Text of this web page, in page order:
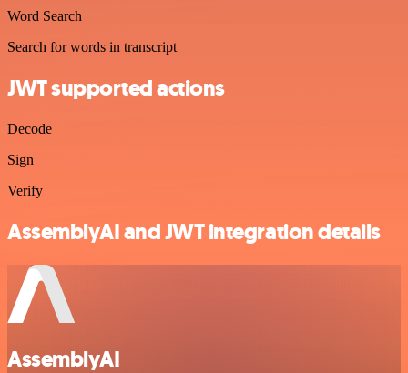
Word Search
Search for words in transcript
JWT supported actions
Decode
Sign
Verify
AssemblyAI and JWT integration details
AssemblyAI